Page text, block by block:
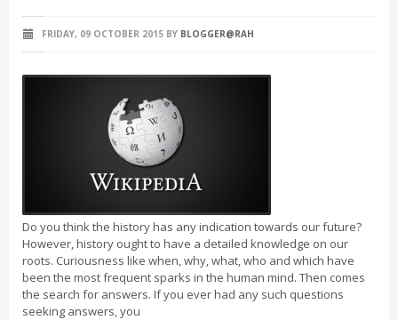
FRIDAY, 09 OCTOBER 2015 BY BLOGGER@RAH
Do you think the history has any indication towards our future?
However, history ought to have a detailed knowledge on our
roots. Curiousness like when, why, what, who and which have
been the most frequent sparks in the human mind. Then comes
the search for answers. If you ever had any such questions
seeking answers, you